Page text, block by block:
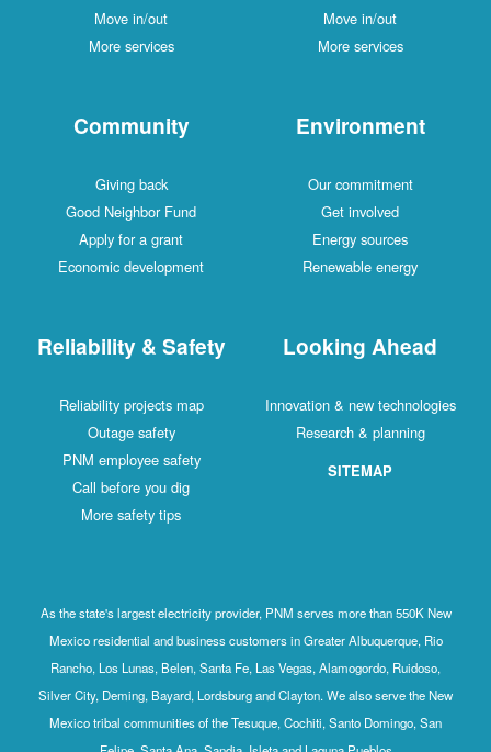
Move in/out
More services
Move in/out
More services
Community
Giving back
Good Neighbor Fund
Apply for a grant
Economic development
Environment
Our commitment
Get involved
Energy sources
Renewable energy
Reliability & Safety
Reliability projects map
Outage safety
PNM employee safety
Call before you dig
More safety tips
Looking Ahead
Innovation & new technologies
Research & planning
SITEMAP
As the state's largest electricity provider, PNM serves more than 550K New
Mexico residential and business customers in Greater Albuquerque, Rio
Rancho, Los Lunas, Belen, Santa Fe, Las Vegas, Alamogordo, Ruidoso,
Silver City, Deming, Bayard, Lordsburg and Clayton. We also serve the New
Mexico tribal communities of the Tesuque, Cochiti, Santo Domingo, San